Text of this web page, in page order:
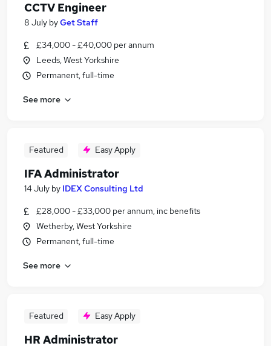
CCTV Engineer
8 July byGet Staff
£34,000 - £40,000 per annum
Leeds, West Yorkshire
Permanent, full-time
See more
Featured Easy Apply
IFA Administrator
14 July by IDEX Consulting Ltd
£28,000 - £33,000 per annum, inc benefits
Wetherby, West Yorkshire
Permanent, full-time
See more
Featured Easy Apply
HR Administrator